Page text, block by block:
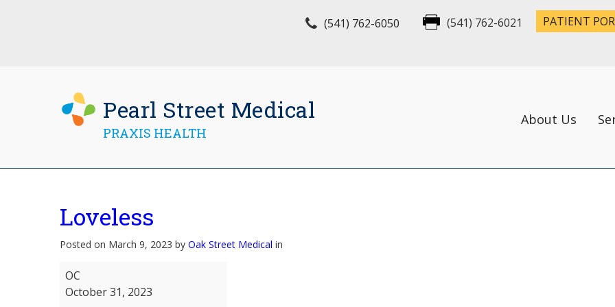
(541) 762-6050 (541) 762-6021 PATIENT
Pearl Street Medical
PRAXIS HEALTH
About Us
Loveless
Posted on March 9, 2023 by Oak Street Medical in
Loveless
OC
October 31, 2023